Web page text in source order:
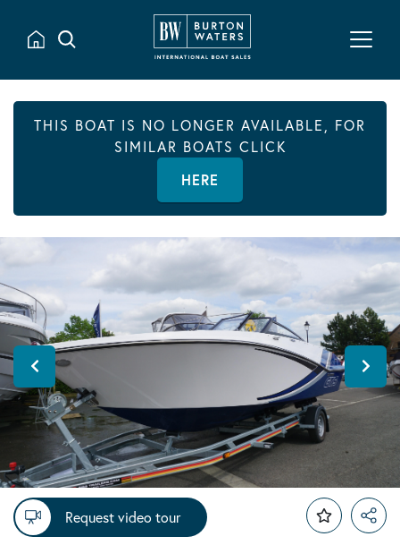
THIS BOAT IS NO LONGER AVAILABLE, FOR
SIMILAR BOATS CLICK
HERE
Request video tour